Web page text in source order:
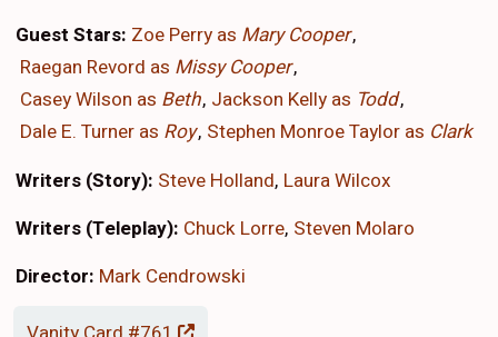
Guest Stars: Zoe Perry as Mary Cooper
Raegan Revord as Missy Cooper
Casey Wilson as Beth Jackson Kelly as Todd
Dale E. Turner as Roy Stephen Monroe Taylor as Clark
Writers (Story): Steve Holland Laura Wilcox
Writers (Teleplay): Chuck Lorre Steven Molaro
Director: Mark Cendrowski